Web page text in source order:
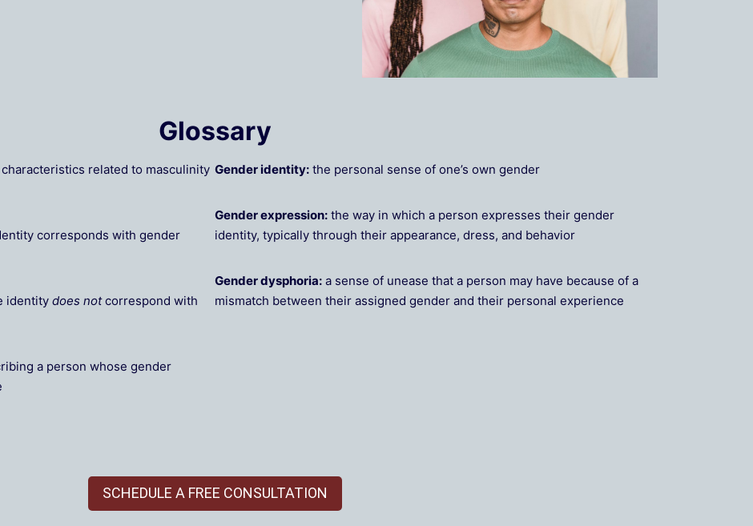
Glossary
related to masculinity
corresponds with gender
identity does notcorrespond with
a person whose gender
Gender identity: the personal sense of one’s own gender
Gender expression: the way in which a person expresses their gender
identity, typically through their appearance, dress, and behavior
Gender dysphoria: a sense of unease that a person may have because of a
mismatch between their assigned gender and their personal experience
SCHEDULE A FREE CONSULTATION